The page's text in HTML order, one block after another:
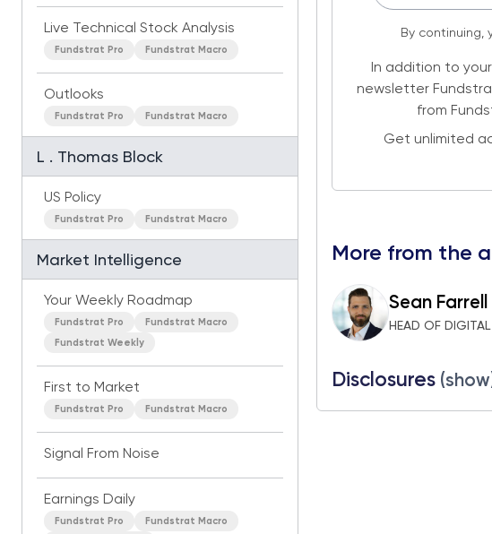
Live Technical Stock Analysis
Fundstrat Pro Fundstrat Macro
Outlooks
Fundstrat Pro Fundstrat Macro
L . Thomas Block
US Policy
Fundstrat Pro Fundstrat Macro
Market Intelligence
Your Weekly Roadmap
Fundstrat Pro Fundstrat Macro
Fundstrat Weekly
First to Market
Fundstrat Pro Fundstrat Macro
Signal From Noise
Earnings Daily
Fundstrat Pro Fundstrat Macro
By continuing,
In addition to
newsletter
from
Get unlimited
More from the
Sean Farrell
HEAD OF
Disclosures